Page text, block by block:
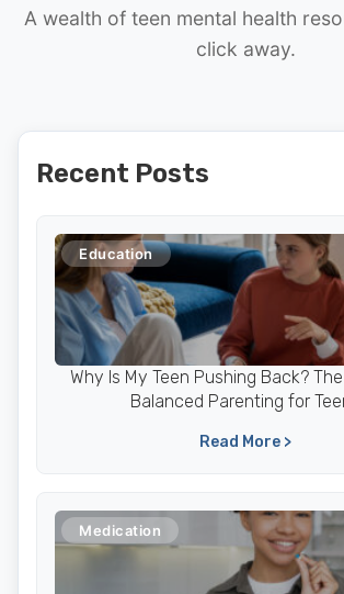
A wealth of teen mental health
click away.
Recent Posts
Education
Why Is My Teen Pushing Back?
Balanced Parenting for
Read More >
Medication